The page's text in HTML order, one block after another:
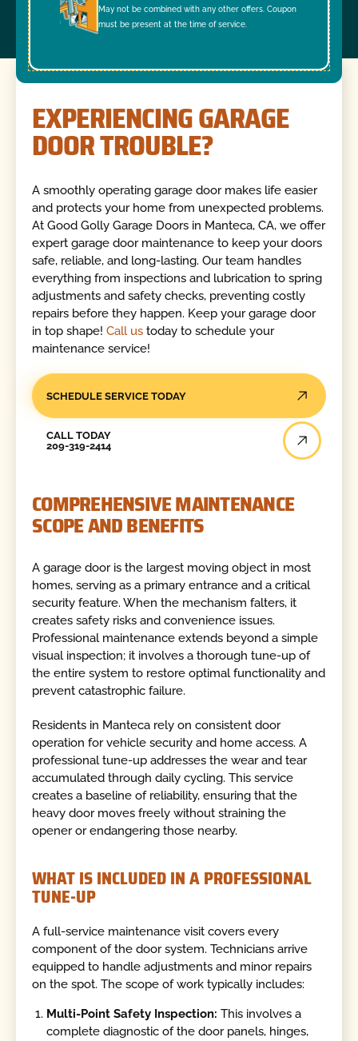
May not be combined with any other offers. Coupon
must be present at the time of service.
EXPERIENCING GARAGE
DOOR TROUBLE?
A smoothly operating garage door makes life easier
and protects your home from unexpected problems.
At Good Golly Garage Doors in Manteca, CA, we offer
expert garage door maintenance to keep your doors
safe, reliable, and long-lasting. Our team handles
everything from inspections and lubrication to spring
adjustments and safety checks, preventing costly
repairs before they happen. Keep your garage door
in top shape!Call us today to schedule your
maintenance service!
SCHEDULE SERVICE TODAY
CALL TODAY
209-319-2414
COMPREHENSIVE MAINTENANCE
SCOPE AND BENEFITS
A garage door is the largest moving object in most
homes, serving as a primary entrance and a critical
security feature. When the mechanism falters, it
creates safety risks and convenience issues.
Professional maintenance extends beyond a simple
visual inspection; it involves a thorough tune-up of
the entire system to restore optimal functionality and
prevent catastrophic failure.
Residents in Manteca rely on consistent door
operation for vehicle security and home access. A
professional tune-up addresses the wear and tear
accumulated through daily cycling. This service
creates a baseline of reliability, ensuring that the
heavy door moves freely without straining the
opener or endangering those nearby.
WHAT IS INCLUDED IN A PROFESSIONAL
TUNE-UP
A full-service maintenance visit covers every
component of the door system. Technicians arrive
equipped to handle adjustments and minor repairs
on the spot. The scope of work typically includes:
Multi-Point Safety Inspection: This involves a
complete diagnostic of the door panels, hinges,